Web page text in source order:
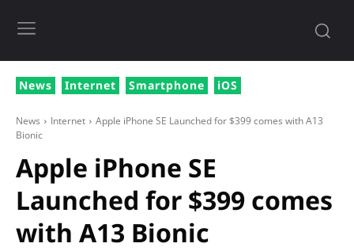
News Internet Smartphone iOS
News Internet
Apple iPhone SE Launched for $399 comes with A13
Bionic
Apple iPhone SE
Launched for $399 comes
with A13 Bionic